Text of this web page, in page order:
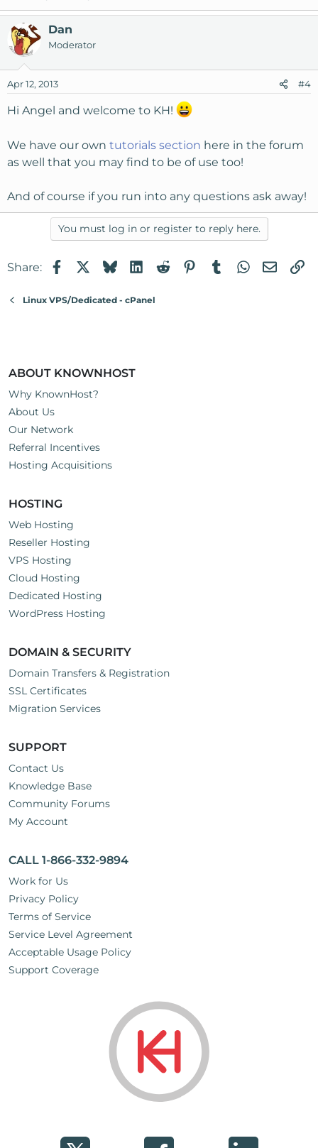
Dan
Moderator
Apr 12, 2013 #4
Hi Angel and welcome to KH!
We have our own tutorials section here in the forum
as well that you may find to be of use too!
And of course if you run into any questions ask away!
You must log in or register to reply here.
Share: FacebookBlueskyLinkedIn
RedditPinterest
TumblrWhatsApp
Email
Linux VPS/Dedicated - cPanel
ABOUT KNOWNHOST
Why KnownHost?
About Us
Our Network
Referral Incentives
Hosting Acquisitions
HOSTING
Web Hosting
Reseller Hosting
VPS Hosting
Cloud Hosting
Dedicated Hosting
WordPress Hosting
DOMAIN & SECURITY
Domain Transfers & Registration
SSL Certificates
Migration Services
SUPPORT
Contact Us
Knowledge Base
Community Forums
My Account
CALL 1-866-332-9894
Work for Us
Privacy Policy
Terms of Service
Service Level Agreement
Acceptable Usage Policy
Support Coverage